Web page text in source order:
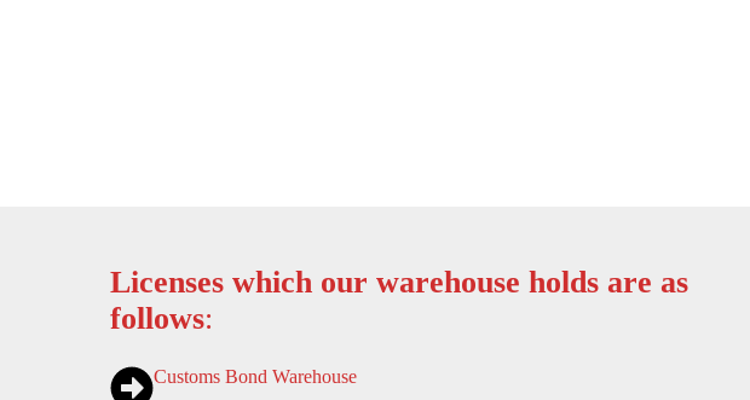
Licenses which our warehouse holds are as
follows:
Customs Bond Warehouse